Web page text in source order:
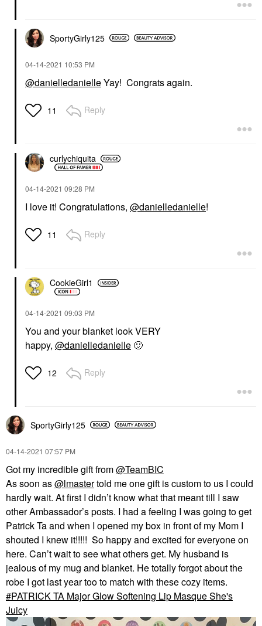
SportyGirly125
‎04-14-2021 10:53 PM
@danielledanielleYay! Congrats again.
11 Reply
curlychiquita
‎04-14-2021 09:28 PM
I love it! Congratulations, @danielledanielle!
11 Reply
CookieGirl1
‎04-14-2021 09:03 PM
You and your blanket look VERY
happy, @danielledanielle 🙂
12 Reply
SportyGirly125
‎04-14-2021 07:57 PM
Got my incredible gift from@TeamBIC
As soon as@lmastertold me one gift is custom to us I could
hardly wait. At first I didn’t know what that meant till I saw
other Ambassador’s posts. I had a feeling I was going to get
Patrick Ta and when I opened my box in front of my Mom I
shouted I knew it!!!!! So happy and excited for everyone on
here. Can’t wait to see what others get. My husband is
jealous of my mug and blanket. He totally forgot about the
robe I got last year too to match with these cozy items.
PATRICK TA Major Glow Softening Lip Masque She's
Juicy